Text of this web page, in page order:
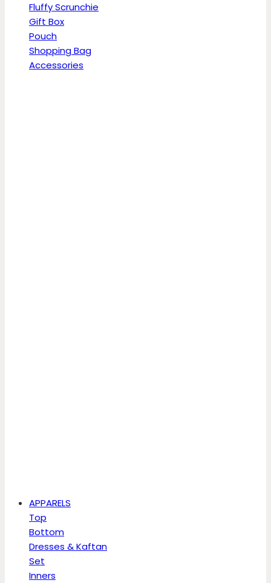
Fluffy Scrunchie
Gift Box
Pouch
Shopping Bag
Accessories
APPARELS
Top
Bottom
Dresses & Kaftan
Set
Inners